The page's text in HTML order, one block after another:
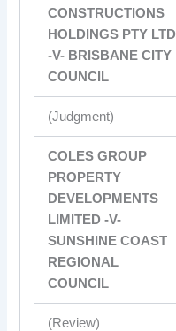
CONSTRUCTIONS
HOLDINGS PTY LTD
-V- BRISBANE CITY
COUNCIL
(Judgment)
COLES GROUP
PROPERTY
DEVELOPMENTS
LIMITED -V-
SUNSHINE COAST
REGIONAL
COUNCIL
(Review)